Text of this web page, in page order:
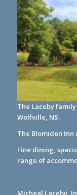
The Laceby
Wolfville, NS.
The Blomidon Inn
Fine dining,
range of
Micheal Laceby,